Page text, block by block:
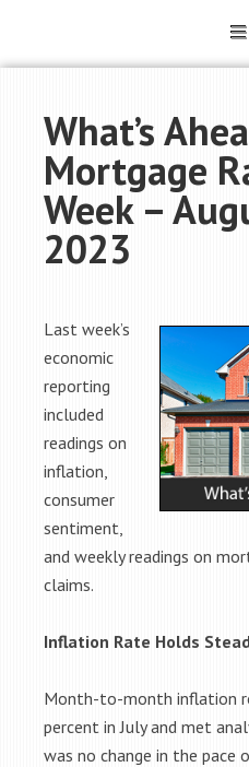
What’s
Mortgage
Week –
2023
Last week’s
economic
reporting
included
readings on
inflation,
consumer
sentiment,
and weekly readings on
claims.
Inflation Rate Holds
Month-to-month inflation
percent in July and met
was no change in the